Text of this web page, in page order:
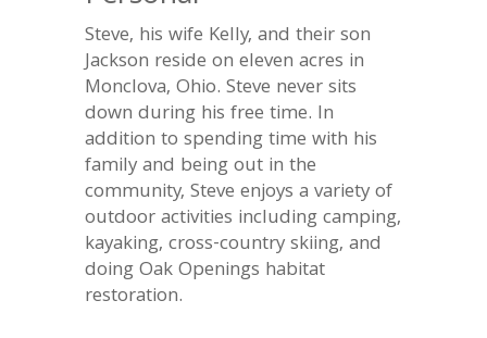
Steve, his wife Kelly, and their son
Jackson reside on eleven acres in
Monclova, Ohio. Steve never sits
down during his free time. In
addition to spending time with his
family and being out in the
community, Steve enjoys a variety of
outdoor activities including camping,
kayaking, cross-country skiing, and
doing Oak Openings habitat
restoration.